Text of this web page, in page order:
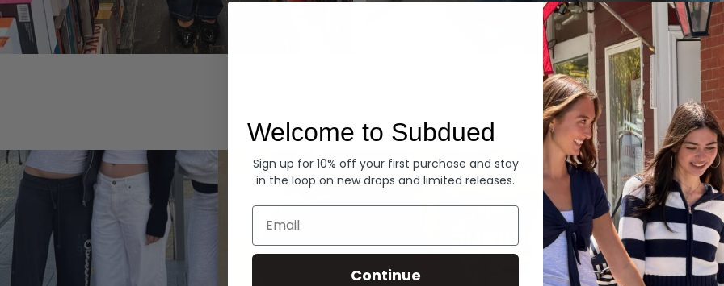
Summer Denim
Welcome to Subdued
Sign up for 10% off your first purchase and stay
in the loop on new drops and limited releases.
Email
Continue